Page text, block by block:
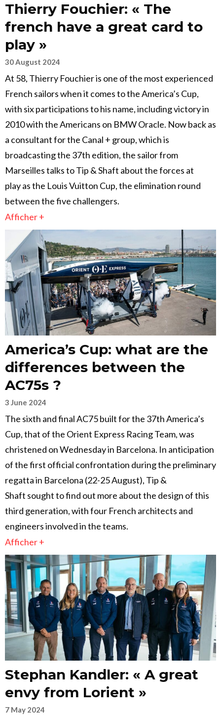
Thierry Fouchier: « The
french have a great card to
play »
30 August 2024
At 58, Thierry Fouchier is one of the most experienced
French sailors when it comes to the America’s Cup,
with six participations to his name, including victory in
2010 with the Americans on BMW Oracle. Now back as
a consultant for the Canal + group, which is
broadcasting the 37th edition, the sailor from
Marseilles talks to Tip & Shaft about the forces at
play as the Louis Vuitton Cup, the elimination round
between the five challengers.
Afficher +
America’s Cup: what are the
differences between the
AC75s ?
3 June 2024
The sixth and final AC75 built for the 37th America’s
Cup, that of the Orient Express Racing Team, was
christened on Wednesday in Barcelona. In anticipation
of the first official confrontation during the preliminary
regatta in Barcelona (22-25 August), Tip &
Shaft sought to find out more about the design of this
third generation, with four French architects and
engineers involved in the teams.
Afficher +
Stephan Kandler: « A great
envy from Lorient »
7 May 2024